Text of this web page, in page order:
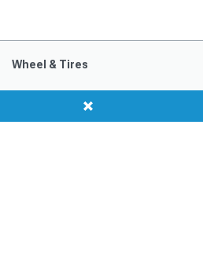
Wheel & Tires